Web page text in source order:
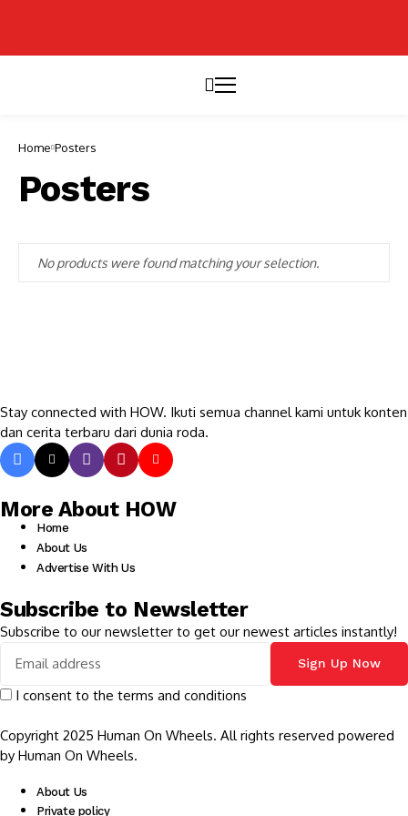
Home Posters
Posters
No products were found matching your selection.
Stay connected with HOW. Ikuti semua channel kami untuk konten
dan cerita terbaru dari dunia roda.
More About HOW
Home
About Us
Advertise With Us
Subscribe to Newsletter
Subscribe to our newsletter to get our newest articles instantly!
I consent to the terms and conditions
Copyright 2025 Human On Wheels. All rights reserved powered
by Human On Wheels.
About Us
Private policy